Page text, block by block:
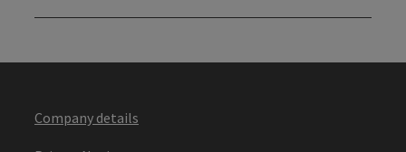
Company details